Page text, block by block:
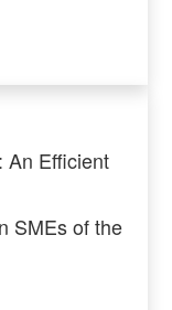
An Efficient
SMEs of the